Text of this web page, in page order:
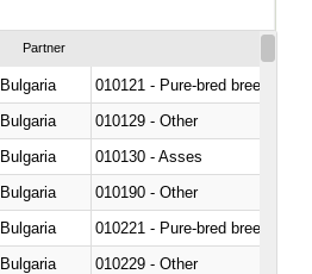
Partner
Bulgaria
010121 - Pure-bred breeding
Bulgaria
010129 - Other
Bulgaria
010130 - Asses
Bulgaria
010190 - Other
Bulgaria
010221 - Pure-bred breeding
Bulgaria
010229 - Other